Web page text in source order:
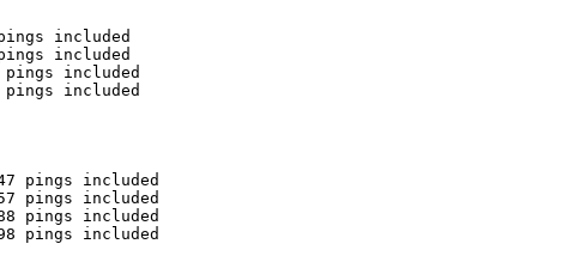
included
included
pings included
pings included
pings included
pings included
pings included
pings included